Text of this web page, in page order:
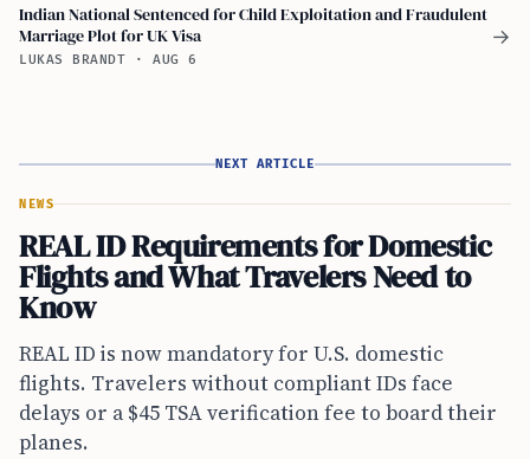
Indian National Sentenced for Child Exploitation and Fraudulent
Marriage Plot for UK Visa
LUKAS BRANDT · AUG 6
→
NEXT ARTICLE
NEWS
REAL ID Requirements for Domestic
Flights and What Travelers Need to
Know
REAL ID is now mandatory for U.S. domestic
flights. Travelers without compliant IDs face
delays or a $45 TSA verification fee to board their
planes.